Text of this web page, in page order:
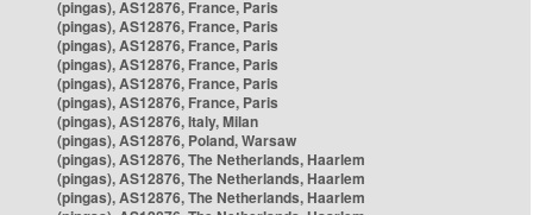
(pingas), AS12876, France, Paris
(pingas), AS12876, France, Paris
(pingas), AS12876, France, Paris
(pingas), AS12876, France, Paris
(pingas), AS12876, France, Paris
(pingas), AS12876, France, Paris
(pingas), AS12876, Italy, Milan
(pingas), AS12876, Poland, Warsaw
(pingas), AS12876, The Netherlands, Haarlem
(pingas), AS12876, The Netherlands, Haarlem
(pingas), AS12876, The Netherlands, Haarlem